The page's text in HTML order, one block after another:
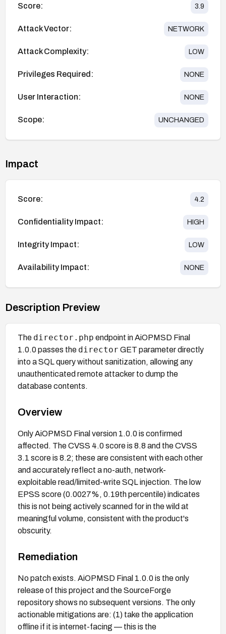
Score: 3.9
Attack Vector: NETWORK
Attack Complexity: LOW
Privileges Required: NONE
User Interaction: NONE
Scope: UNCHANGED
Impact
Score: 4.2
Confidentiality Impact: HIGH
Integrity Impact: LOW
Availability Impact: NONE
Description Preview
The director.php endpoint in AiOPMSD Final
1.0.0 passes the director GET parameter directly
into a SQL query without sanitization, allowing any
unauthenticated remote attacker to dump the
database contents.
Overview
Only AiOPMSD Final version 1.0.0 is confirmed
affected. The CVSS 4.0 score is 8.8 and the CVSS
3.1 score is 8.2; these are consistent with each other
and accurately reflect a no-auth, network-
exploitable read/limited-write SQL injection. The low
EPSS score (0.0027%, 0.19th percentile) indicates
this is not being actively scanned for in the wild at
meaningful volume, consistent with the product's
obscurity.
Remediation
No patch exists. AiOPMSD Final 1.0.0 is the only
release of this project and the SourceForge
repository shows no subsequent versions. The only
actionable mitigations are: (1) take the application
offline if it is internet-facing — this is the